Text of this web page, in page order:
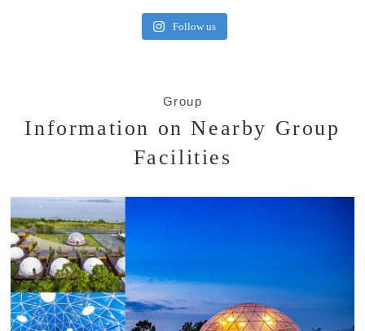
Follow us
Group
Information on Nearby Group
Facilities